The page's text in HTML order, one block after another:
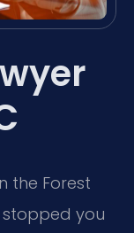
the Forest
stopped you